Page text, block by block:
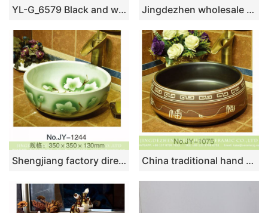
YL-G_6579 Black and white ceramic cabinet mount bathroom corner sink Jingdezhen wholesale Chinese antique retro country style round porcelain hotel bathroom countertop basin with glazed dark red color wall and irregular bar pattern surface XXDD-31-1
Shengjiang factory direct easy clean porcelain with hand painted beautiful green and white flowers pattern vanity basin SJJY-1244-31 China traditional hand painted art pattern surface sanitary ware SJJY-1075-15